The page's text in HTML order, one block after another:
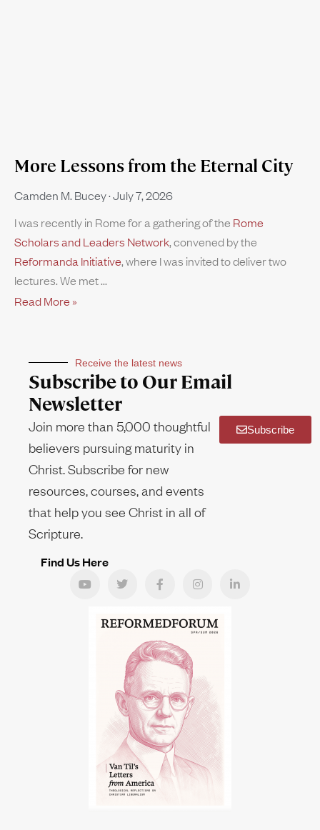
More Lessons from the Eternal City
Camden M. Bucey July 7, 2026
I was recently in Rome for a gathering of the Rome
Scholars and Leaders Network, convened by the
Reformanda Initiative, where I was invited to deliver two
lectures. We met
Read More »
Receive the latest news
Subscribe to Our Email
Newsletter
Join more than 5,000 thoughtful
believers pursuing maturity in
Christ. Subscribe for new
resources, courses, and events
that help you see Christ in all of
Scripture.
Subscribe
Find Us Here